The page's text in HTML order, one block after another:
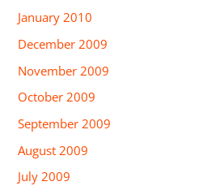
January 2010
December 2009
November 2009
October 2009
September 2009
August 2009
July 2009